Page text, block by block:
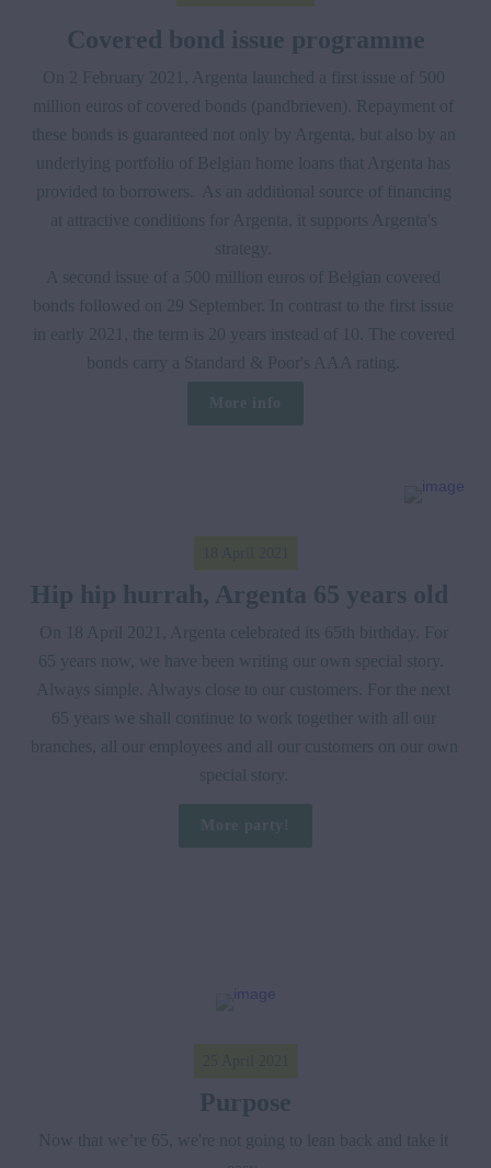
Covered bond issue programme
On 2 February 2021, Argenta launched a first issue of 500
million euros of covered bonds (pandbrieven). Repayment of
these bonds is guaranteed not only by Argenta, but also by an
underlying portfolio of Belgian home loans that Argenta has
provided to borrowers.  As an additional source of financing
at attractive conditions for Argenta, it supports Argenta's
strategy.
A second issue of a 500 million euros of Belgian covered
bonds followed on 29 September. In contrast to the first issue
in early 2021, the term is 20 years instead of 10. The covered
bonds carry a Standard & Poor's AAA rating.
On 18 April 2021, Argenta celebrated its 65th birthday. For
65 years now, we have been writing our own special story.
Always simple. Always close to our customers. For the next
65 years we shall continue to work together with all our
branches, all our employees and all our customers on our own
special story.
Purpose
Now that we’re 65, we're not going to lean back and take it